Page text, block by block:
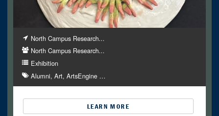
North Campus Research...
North Campus Research...
Exhibition
Alumni Art ArtsEngine…
LEARN MORE